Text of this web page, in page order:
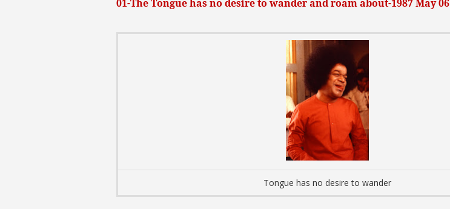
01-The Tongue has no desire to wander and roam about-1987 May 06
Tongue has no desire to wander